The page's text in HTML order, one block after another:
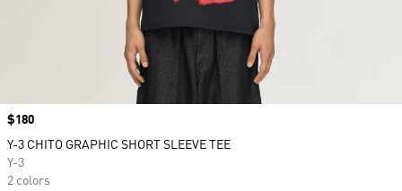
Price
$180
Y-3 CHITO GRAPHIC SHORT SLEEVE TEE
Y-3
2 colors